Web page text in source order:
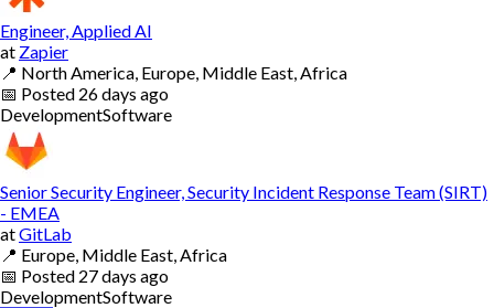
Engineer, Applied AI
at Zapier
📍 North America, Europe, Middle East, Africa
📅 Posted 26 days ago
DevelopmentSoftware
Senior Security Engineer, Security Incident Response Team (SIRT)
- EMEA
atGitLab
📍 Europe, Middle East, Africa
📅 Posted 27 days ago
DevelopmentSoftware